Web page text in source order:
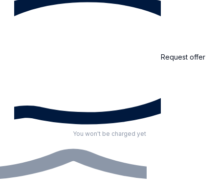
Request offer
You won't be charged yet